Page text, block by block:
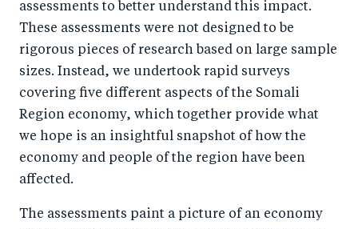
o
k
I
assessments to better understand this impact.
These assessments were not designed to be
rigorous pieces of research based on large sample
sizes. Instead, we undertook rapid surveys
covering five different aspects of the Somali
Region economy, which together provide what
we hope is an insightful snapshot of how the
economy and people of the region have been
affected.
The assessments paint a picture of an economy